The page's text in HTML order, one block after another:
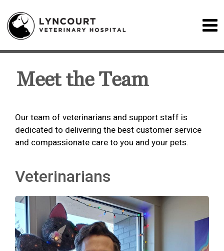
Meet the Team
Our team of veterinarians and support staff is
dedicated to delivering the best customer service
and compassionate care to you and your pets.
Veterinarians